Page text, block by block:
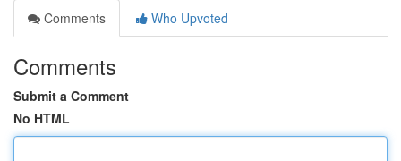
Comments
Who Upvoted
Comments
Submit a Comment
No HTML